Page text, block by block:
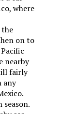
where
on to
nearby
fairly
any